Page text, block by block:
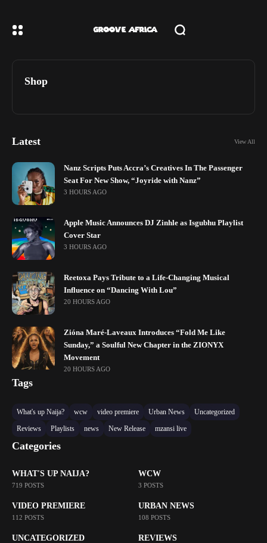
Shop
Latest View All
Nanz Scripts Puts Accra’s Creatives In The Passenger
Seat For New Show, “Joyride with Nanz”
3 HOURS AGO
Apple Music Announces DJ Zinhle as Isgubhu Playlist
Cover Star
3 HOURS AGO
Reetoxa Pays Tribute to a Life-Changing Musical
Influence on “Dancing With Lou”
20 HOURS AGO
Zióna Maré-Laveaux Introduces “Fold Me Like
Sunday,” a Soulful New Chapter in the ZIONYX
Movement
20 HOURS AGO
Tags
What's up Naija? wcw video premiere Urban News
Uncategorized
Reviews
Playlists news New Release mzansi live
Categories
WHAT'S UP NAIJA?
719 POSTS
WCW
3 POSTS
VIDEO PREMIERE
112 POSTS
URBAN NEWS
108 POSTS
UNCATEGORIZED REVIEWS